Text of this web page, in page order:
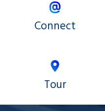
Connect
Tour